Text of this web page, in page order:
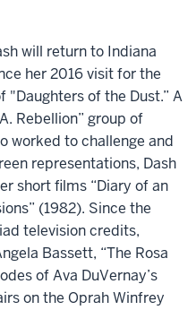
will return to Indiana
her 2016 visit for the
"Daughters of the Dust.” A
Rebellion” group of
worked to challenge and
representations, Dash
short films “Diary of an
(1982). Since the
television credits,
Bassett, “The Rosa
of Ava DuVernay’s
on the Oprah Winfrey